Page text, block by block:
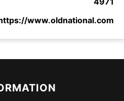
www.oldnational.com